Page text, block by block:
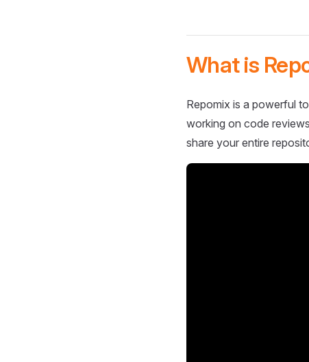
What is
Repomix is a powerful
working on code
share your entire